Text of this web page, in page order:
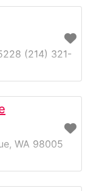
(214) 321-
WA 98005